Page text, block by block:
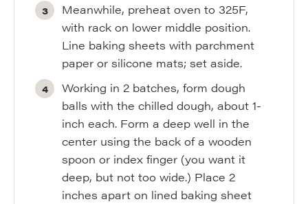
Meanwhile, preheat oven to 325F,
with rack on lower middle position.
Line baking sheets with parchment
paper or silicone mats; set aside.
Working in 2 batches, form dough
balls with the chilled dough, about 1-
inch each. Form a deep well in the
center using the back of a wooden
spoon or index finger (you want it
deep, but not too wide.) Place 2
inches apart on lined baking sheet